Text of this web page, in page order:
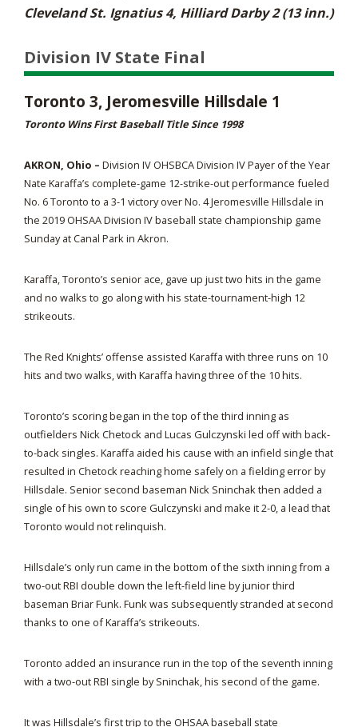
Cleveland St. Ignatius 4, Hilliard Darby 2 (13 inn.)
Division IV State Final
Toronto 3, Jeromesville Hillsdale 1
Toronto Wins First Baseball Title Since 1998
AKRON, Ohio – Division IV OHSBCA Division IV Payer of the Year
Nate Karaffa’s complete-game 12-strike-out performance fueled
No. 6 Toronto to a 3-1 victory over No. 4 Jeromesville Hillsdale in
the 2019 OHSAA Division IV baseball state championship game
Sunday at Canal Park in Akron.
Karaffa, Toronto’s senior ace, gave up just two hits in the game
and no walks to go along with his state-tournament-high 12
strikeouts.
The Red Knights’ offense assisted Karaffa with three runs on 10
hits and two walks, with Karaffa having three of the 10 hits.
Toronto’s scoring began in the top of the third inning as
outfielders Nick Chetock and Lucas Gulczynski led off with back-
to-back singles. Karaffa aided his cause with an infield single that
resulted in Chetock reaching home safely on a fielding error by
Hillsdale. Senior second baseman Nick Sninchak then added a
single of his own to score Gulczynski and make it 2-0, a lead that
Toronto would not relinquish.
Hillsdale’s only run came in the bottom of the sixth inning from a
two-out RBI double down the left-field line by junior third
baseman Briar Funk. Funk was subsequently stranded at second
thanks to one of Karaffa’s strikeouts.
Toronto added an insurance run in the top of the seventh inning
with a two-out RBI single by Sninchak, his second of the game.
It was Hillsdale’s first trip to the OHSAA baseball state